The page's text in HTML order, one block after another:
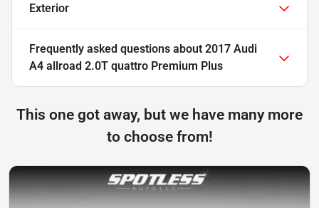
Exterior
Frequently asked questions about 2017 Audi
A4 allroad 2.0T quattro Premium Plus
This one got away, but we have many more
to choose from!